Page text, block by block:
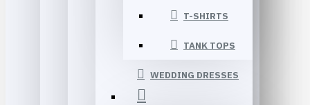
T-SHIRTS
TANK TOPS
WEDDING DRESSES